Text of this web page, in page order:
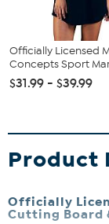
Officially Licensed
Concepts Sport
$31.99 - $39.99
Product
Officially
Cutting Board